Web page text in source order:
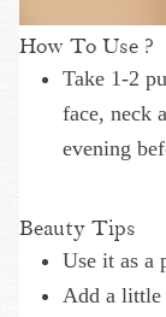
How To Use ?
Take 1-2
face, neck
evening
Beauty Tips
Use it as a
Add a little